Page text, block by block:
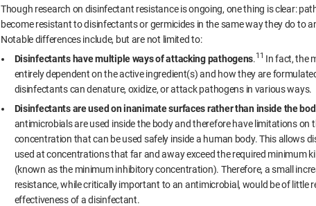
Though research on disinfectant resistance is ongoing, one thing is clear:
become resistant to disinfectants or germicides in the same way they do to
Notable differences include, but are not limited to:
Disinfectants have multiple ways of attacking pathogens.11 In fact, the
entirely dependent on the active ingredient(s) and how they are
disinfectants can denature, oxidize, or attack pathogens in various ways.
Disinfectants are used on inanimate surfaces rather than inside the
antimicrobials are used inside the body and therefore have limitations on
concentration that can be used safely inside a human body. This allows
used at concentrations that far and away exceed the required minimum
(known as the minimum inhibitory concentration). Therefore, a small
resistance, while critically important to an antimicrobial, would be of little
effectiveness of a disinfectant.